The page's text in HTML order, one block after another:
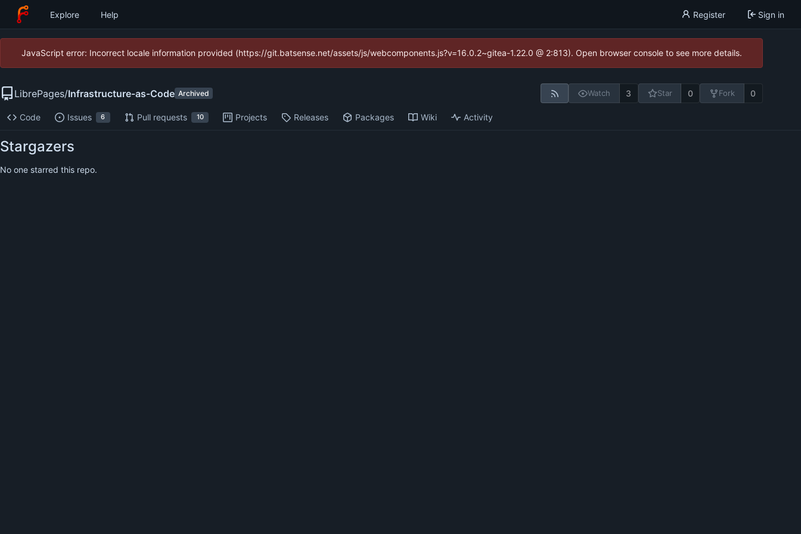
Explore Help Register Sign in
JavaScript error: Incorrect locale information provided (https://git.batsense.net/assets/js/webcomponents.js?v=16.0.2~gitea-1.22.0 @ 2:813). Open browser console to see more details.
LibrePages/Infrastructure-as-Code Archived Watch 3 Star 0 Fork 0
Code Issues 6 Pull requests 10 Projects Releases Packages Wiki Activity
Stargazers
No one starred this repo.